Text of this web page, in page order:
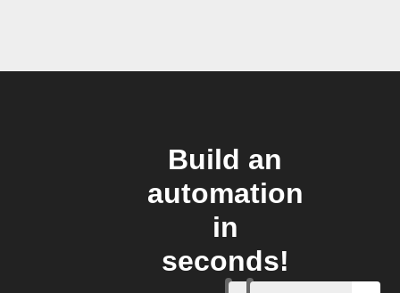
Build an
automation
in
seconds!